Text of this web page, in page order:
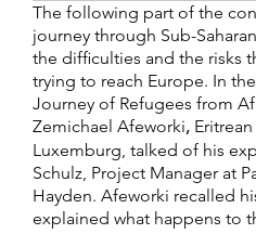
The following part of the
journey through Sub-
the difficulties and the risks
trying to reach Europe. In
Journey of Refugees from
Zemichael Afeworki,
Luxemburg, talked of his
Schulz, Project Manager at
Hayden. Afeworki recalled
explained what happens to